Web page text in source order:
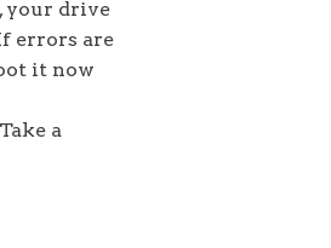
your drive
errors are
it now
a